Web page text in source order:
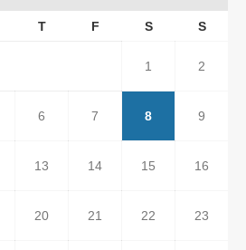
T F S S
1 2
6 7 8 9
13 14 15 16
20 21 22 23